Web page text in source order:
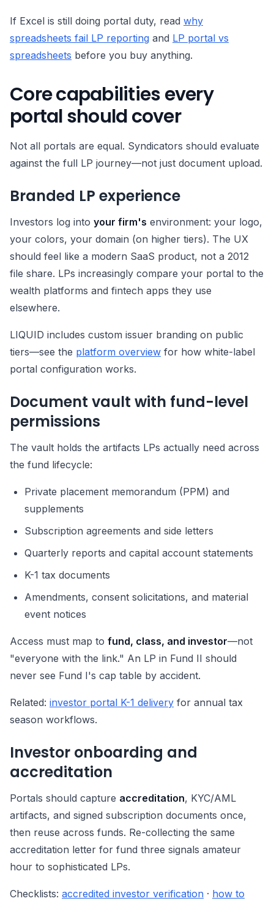
If Excel is still doing portal duty, read why
spreadsheets fail LP reporting and LP portal vs
spreadsheets before you buy anything.
Core capabilities every
portal should cover
Not all portals are equal. Syndicators should evaluate
against the full LP journey—not just document upload.
Branded LP experience
Investors log into your firm's environment: your logo,
your colors, your domain (on higher tiers). The UX
should feel like a modern SaaS product, not a 2012
file share. LPs increasingly compare your portal to the
wealth platforms and fintech apps they use
elsewhere.
LIQUID includes custom issuer branding on public
tiers—see the platform overview for how white-label
portal configuration works.
Document vault with fund-level
permissions
The vault holds the artifacts LPs actually need across
the fund lifecycle:
Private placement memorandum (PPM) and
supplements
Subscription agreements and side letters
Quarterly reports and capital account statements
K-1 tax documents
Amendments, consent solicitations, and material
event notices
Access must map to fund, class, and investor—not
"everyone with the link." An LP in Fund II should
never see Fund I's cap table by accident.
Related: investor portal K-1 delivery for annual tax
season workflows.
Investor onboarding and
accreditation
Portals should capture accreditation, KYC/AML
artifacts, and signed subscription documents once,
then reuse across funds. Re-collecting the same
accreditation letter for fund three signals amateur
hour to sophisticated LPs.
Checklists: accredited investor verification · how to